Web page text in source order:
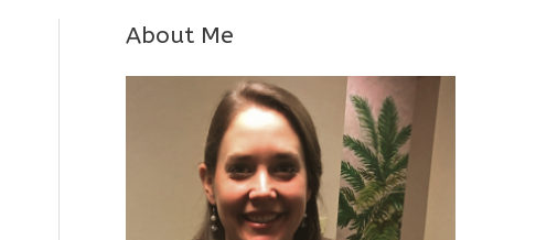
About Me